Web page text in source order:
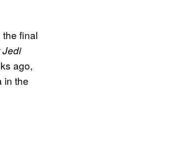
final
Jedi
ago,
in the